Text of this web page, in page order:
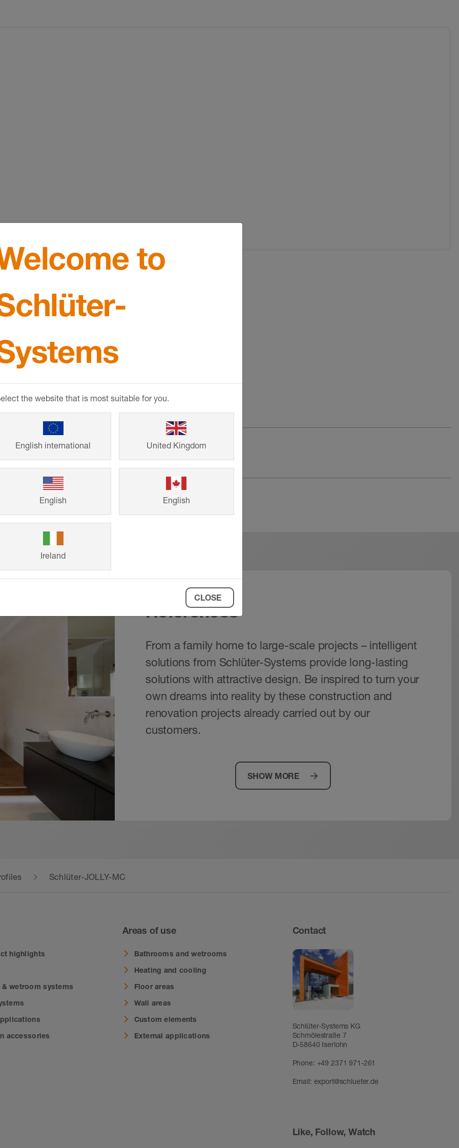
References
From a family home to large-scale projects – intelligent
solutions from Schlüter-Systems provide long-lasting
solutions with attractive design. Be inspired to turn your
own dreams into reality by these construction and
renovation projects already carried out by our
customers.
SHOW MORE
Schlüter-JOLLY-MC
highlights
wetroom systems
accessories
Areas of use
Bathrooms and wetrooms
Heating and cooling
Floor areas
Wall areas
Custom elements
External applications
Contact
Schlüter-Systems KG
Schmölestraße 7
D-58640 Iserlohn
Phone: +49 2371 971-261
Email: export@schlueter.de
Like, Follow, Watch
to
the website that is most suitable for you.
English international United Kingdom
English English
Ireland
CLOSE